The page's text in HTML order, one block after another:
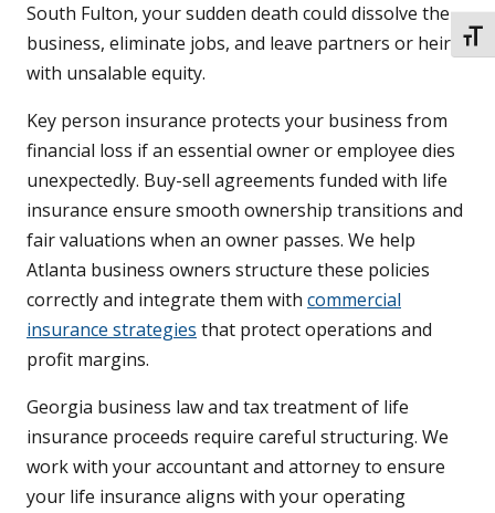
South Fulton, your sudden death could dissolve the
business, eliminate jobs, and leave partners or heirs
with unsalable equity.
Key person insurance protects your business from
financial loss if an essential owner or employee dies
unexpectedly. Buy-sell agreements funded with life
insurance ensure smooth ownership transitions and
fair valuations when an owner passes. We help
Atlanta business owners structure these policies
correctly and integrate them with commercial
insurance strategies that protect operations and
profit margins.
Georgia business law and tax treatment of life
insurance proceeds require careful structuring. We
work with your accountant and attorney to ensure
your life insurance aligns with your operating